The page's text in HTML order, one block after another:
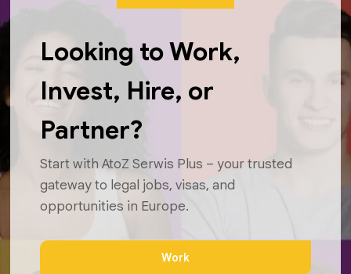
Looking to Work,
Invest, Hire, or
Partner?
Start with AtoZ Serwis Plus – your trusted
gateway to legal jobs, visas, and
opportunities in Europe.
Work